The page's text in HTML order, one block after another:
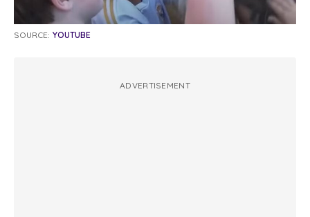
SOURCE: YOUTUBE
ADVERTISEMENT